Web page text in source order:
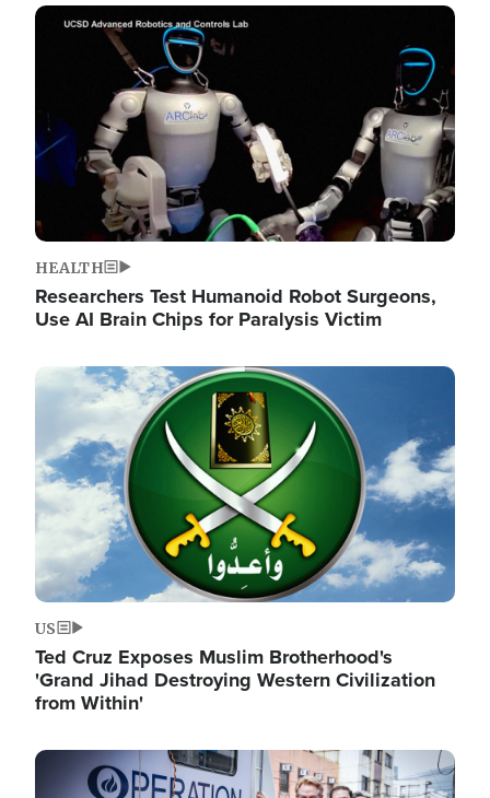
Image
HEALTH
Researchers Test Humanoid Robot Surgeons,
Use AI Brain Chips for Paralysis Victim
Image
US
Ted Cruz Exposes Muslim Brotherhood's
'Grand Jihad Destroying Western Civilization
from Within'
Image